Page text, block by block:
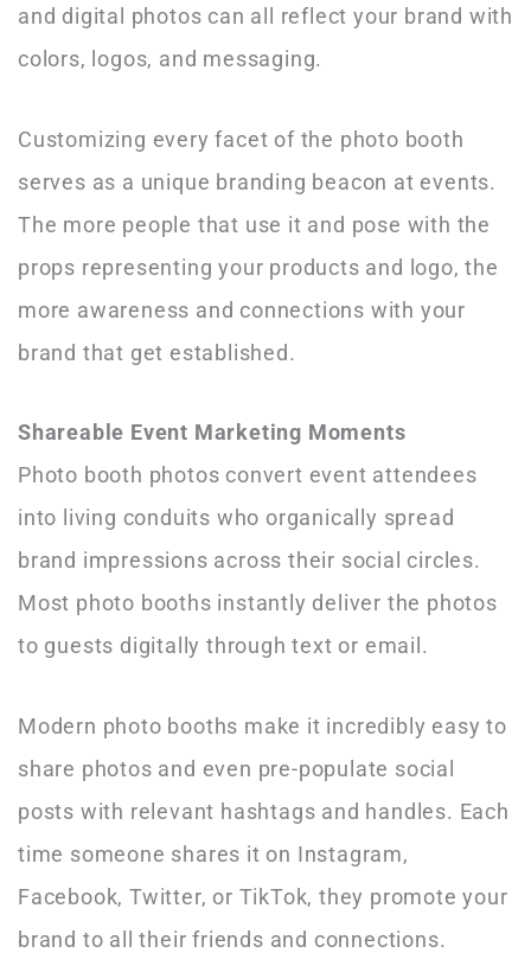
and digital photos can all reflect your brand with
colors, logos, and messaging.
Customizing every facet of the photo booth
serves as a unique branding beacon at events.
The more people that use it and pose with the
props representing your products and logo, the
more awareness and connections with your
brand that get established.
Shareable Event Marketing Moments
Photo booth photos convert event attendees
into living conduits who organically spread
brand impressions across their social circles.
Most photo booths instantly deliver the photos
to guests digitally through text or email.
Modern photo booths make it incredibly easy to
share photos and even pre-populate social
posts with relevant hashtags and handles. Each
time someone shares it on Instagram,
Facebook, Twitter, or TikTok, they promote your
brand to all their friends and connections.